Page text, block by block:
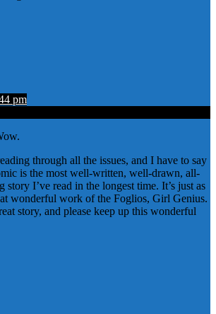
pm
through all the issues, and I have to say
is the most well-written, well-drawn, all-
story I’ve read in the longest time. It’s just as
wonderful work of the Foglios, Girl Genius.
story, and please keep up this wonderful